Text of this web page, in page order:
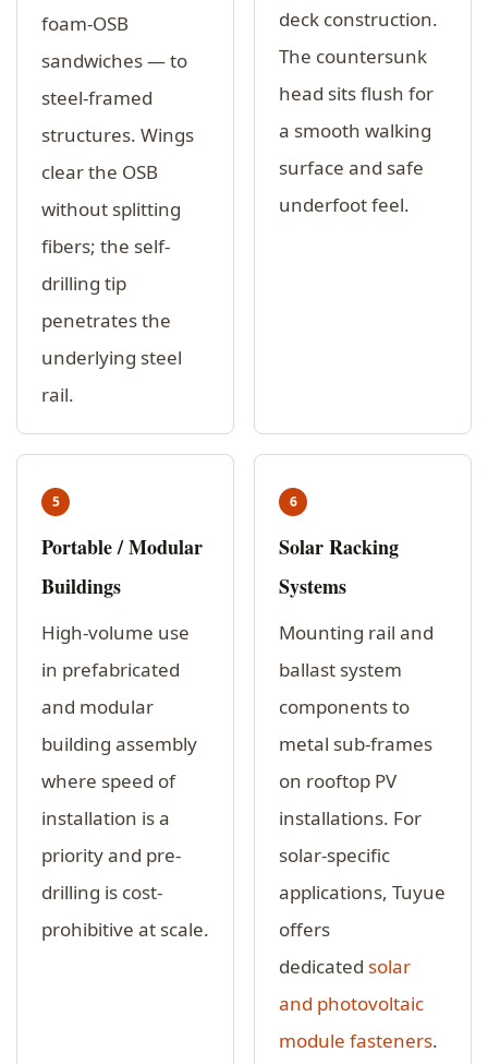
foam-OSB
sandwiches — to
steel-framed
structures. Wings
clear the OSB
without splitting
fibers; the self-
drilling tip
penetrates the
underlying steel
rail.
deck construction.
The countersunk
head sits flush for
a smooth walking
surface and safe
underfoot feel.
5
Portable / Modular
Buildings
High-volume use
in prefabricated
and modular
building assembly
where speed of
installation is a
priority and pre-
drilling is cost-
prohibitive at scale.
6
Solar Racking
Systems
Mounting rail and
ballast system
components to
metal sub-frames
on rooftop PV
installations. For
solar-specific
applications, Tuyue
offers
dedicated solar
and photovoltaic
module fasteners.